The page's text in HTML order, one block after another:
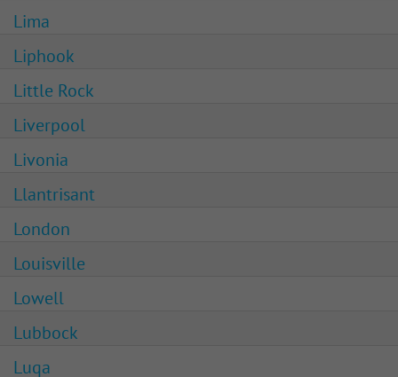
Lima
Liphook
Little Rock
Liverpool
Livonia
Llantrisant
London
Louisville
Lowell
Lubbock
Luqa